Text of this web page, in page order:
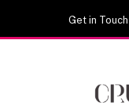
Get in Touch